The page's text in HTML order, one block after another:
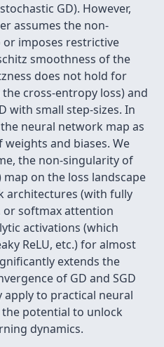
GD). However,
assumes the non-
imposes restrictive
smoothness of the
does not hold for
cross-entropy loss) and
with small step-sizes. In
neural network map as
and biases. We
the non-singularity of
on the loss landscape
architectures (with fully
or softmax attention
activations (which
ReLU, etc.) for almost
extends the
of GD and SGD
to practical neural
potential to unlock
dynamics.